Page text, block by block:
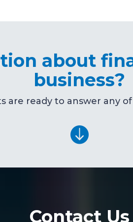
about
business?
are ready to answer any

Contact Us